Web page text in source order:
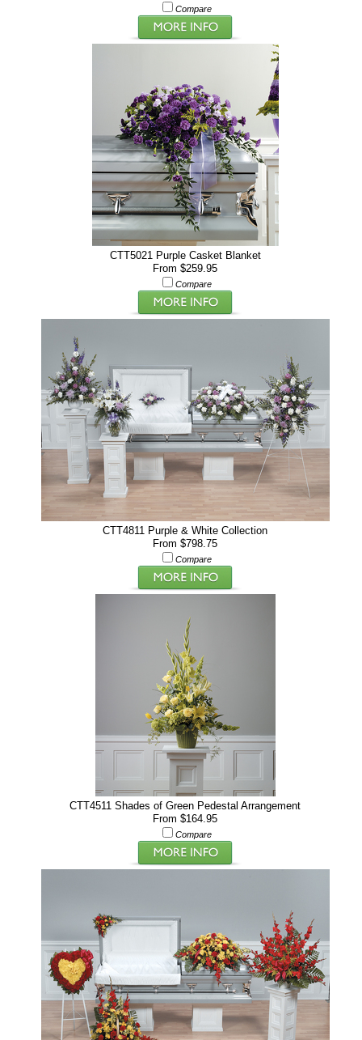
Compare
CTT5021 Purple Casket Blanket
From $259.95
Compare
CTT4811 Purple & White Collection
From $798.75
Compare
CTT4511 Shades of Green Pedestal Arrangement
From $164.95
Compare